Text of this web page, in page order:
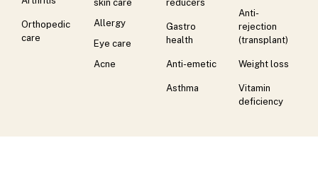
Orthopedic
care
skin care
Allergy
Eye care
Acne
reducers
Gastro
health
Anti-emetic
Asthma
Anti-
rejection
(transplant)
Weight loss
Vitamin
deficiency